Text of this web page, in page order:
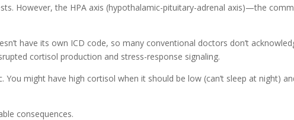
However, the HPA axis (hypothalamic-pituitary-adrenal axis)—the
have its own ICD code, so many conventional doctors don’t
cortisol production and stress-response signaling.
might have high cortisol when it should be low (can’t sleep at night)
consequences.